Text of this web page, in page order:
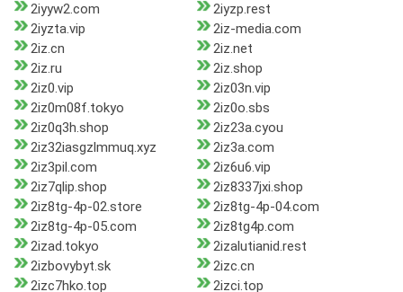
2iyyw2.com
2iyzp.rest
2iyzta.vip
2iz-media.com
2iz.cn
2iz.net
2iz.ru
2iz.shop
2iz0.vip
2iz03n.vip
2iz0m08f.tokyo
2iz0o.sbs
2iz0q3h.shop
2iz23a.cyou
2iz32iasgzlmmuq.xyz
2iz3a.com
2iz3pil.com
2iz6u6.vip
2iz7qlip.shop
2iz8337jxi.shop
2iz8tg-4p-02.store
2iz8tg-4p-04.com
2iz8tg-4p-05.com
2iz8tg4p.com
2izad.tokyo
2izalutianid.rest
2izbovybyt.sk
2izc.cn
2izc7hko.top
2izci.top